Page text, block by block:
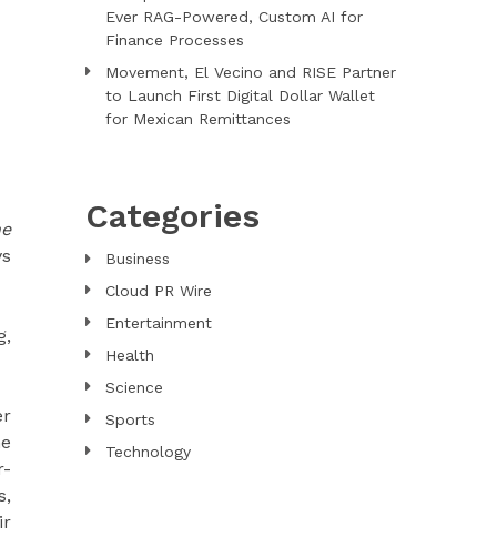
Ever RAG-Powered, Custom AI for
Finance Processes
Movement, El Vecino and RISE Partner
to Launch First Digital Dollar Wallet
for Mexican Remittances
Categories
Business
Cloud PR Wire
Entertainment
Health
Science
Sports
Technology